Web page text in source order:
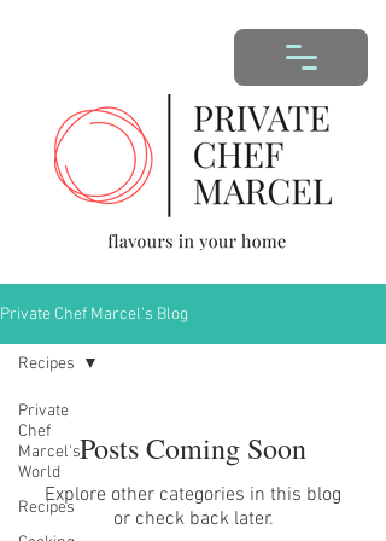
Private Chef Marcel's Blog
Private
Chef
Marcel's
World
Recipes
Recipes
Posts Coming Soon
Explore other categories in this blog
or check back later.